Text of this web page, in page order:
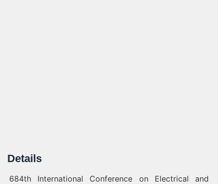
Details
684th International Conference on Electrical and